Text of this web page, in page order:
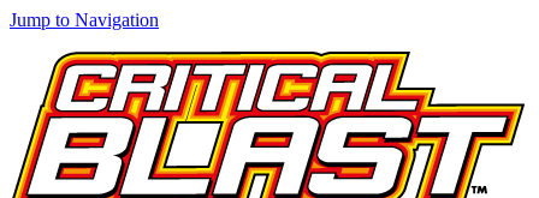
Jump to Navigation